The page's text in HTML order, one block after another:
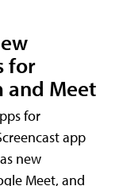
for
and Meet
for
app
new
Meet, and